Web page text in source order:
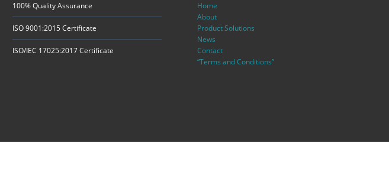
100% Quality Assurance
ISO 9001:2015 Certificate
ISO/IEC 17025:2017 Certificate
Home
About
Product Solutions
News
Contact
“Terms and Conditions”